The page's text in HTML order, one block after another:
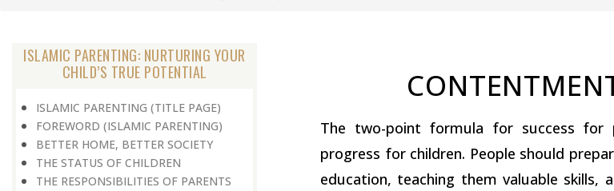
ISLAMIC PARENTING: NURTURING YOUR
CHILD’S TRUE POTENTIAL
ISLAMIC PARENTING (TITLE PAGE)
FOREWORD (ISLAMIC PARENTING)
BETTER HOME, BETTER SOCIETY
THE STATUS OF CHILDREN
THE RESPONSIBILITIES OF PARENTS
The two-point formula for success
progress for children. People should
education, teaching them valuable